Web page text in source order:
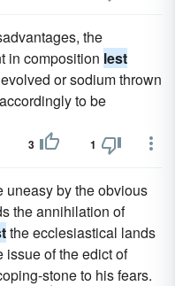
the
in composition lest
or sodium thrown
to be
3 1
uneasy by the obvious
the annihilation of
the ecclesiastical lands
issue of the edict of
stone to his fears.